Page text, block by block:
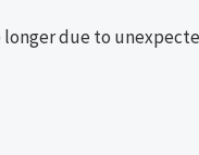
due to